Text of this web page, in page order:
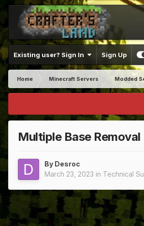
Existing user? Sign In Sign Up
Home Minecraft Servers Modded
Multiple Base Removal
By Desroc
March 23, 2023 in Technical